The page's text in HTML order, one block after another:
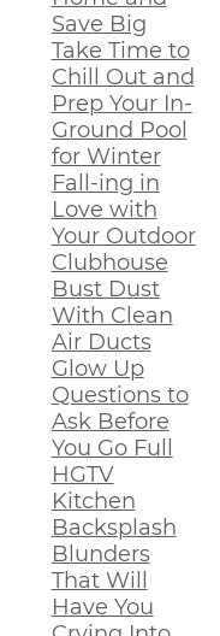
Save Big
Take Time to
Chill Out and
Prep Your In-
Ground Pool
for Winter
Fall-ing in
Love with
Your Outdoor
Clubhouse
Bust Dust
With Clean
Air Ducts
Glow Up
Questions to
Ask Before
You Go Full
HGTV
Kitchen
Backsplash
Blunders
That Will
Have You